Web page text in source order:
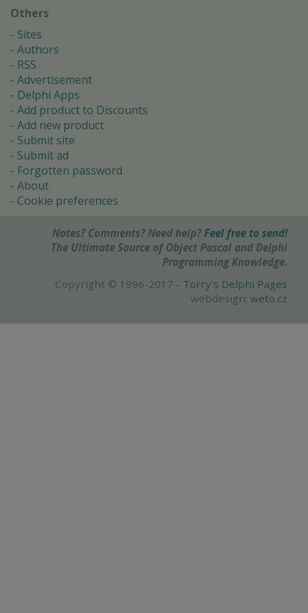
Others
Sites
Authors
RSS
Advertisement
Delphi Apps
Add product to Discounts
Add new product
Submit site
Submit ad
Forgotten password
About
Cookie preferences
Notes? Comments? Need help? Feel free to send!
The Ultimate Source of Object Pascal and Delphi
Programming Knowledge.
Copyright © 1996-2017 - Torry's Delphi Pages
webdesign: weto.cz